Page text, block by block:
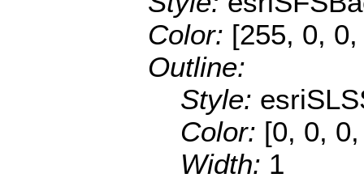
Color: [255, 0,
Outline:
Style:
Color: [0, 0,
Width: 1